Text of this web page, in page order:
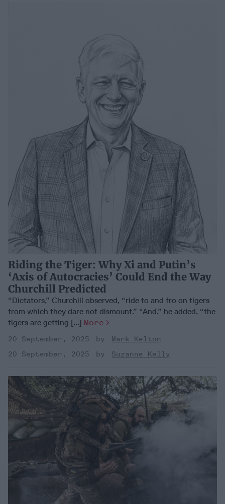
Riding the Tiger: Why Xi and Putin’s
‘Axis of Autocracies’ Could End the Way
Churchill Predicted
“Dictators,” Churchill observed, “ride to and fro on tigers
from which they dare not dismount.” “And,” he added, “the
tigers are getting [...] More
20 September, 2025
Mark Kelton
20 September, 2025
Suzanne Kelly